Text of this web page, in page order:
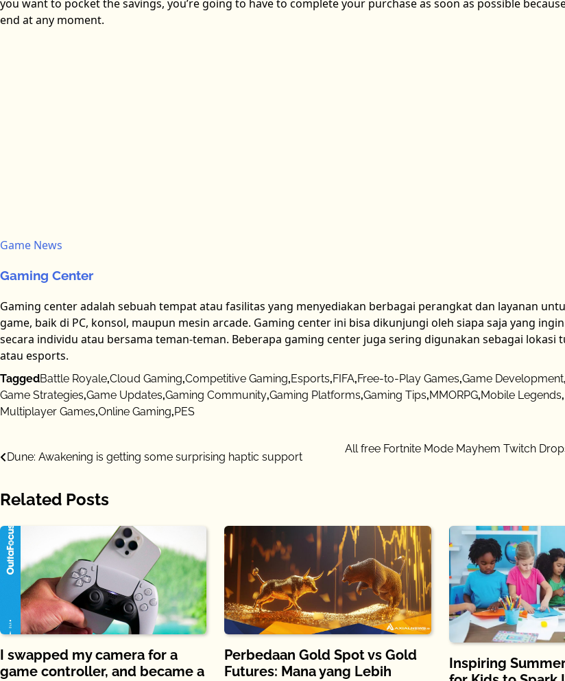
you want to pocket the savings, you’re going to have to complete your purchase as soon as possible
end at any moment.
Game News
Gaming Center
Gaming center adalah sebuah tempat atau fasilitas yang menyediakan berbagai perangkat dan layanan
game, baik di PC, konsol, maupun mesin arcade. Gaming center ini bisa dikunjungi oleh siapa saja yang
secara individu atau bersama teman-teman. Beberapa gaming center juga sering digunakan sebagai lokasi
atau esports.
TaggedBattle Royale,Cloud Gaming,Competitive Gaming,Esports,FIFA,Free-to-Play Games,Game Development,
Game Strategies,Game Updates,Gaming Community,Gaming Platforms,Gaming Tips,MMORPG,Mobile Legends,
Multiplayer Games,Online Gaming,PES
Post
Dune: Awakening is getting some surprising haptic support
All free Fortnite Mode Mayhem Twitch
Related Posts
I swapped my camera for a
game controller, and became a
Perbedaan Gold Spot vs Gold
Futures: Mana yang Lebih
Inspiring